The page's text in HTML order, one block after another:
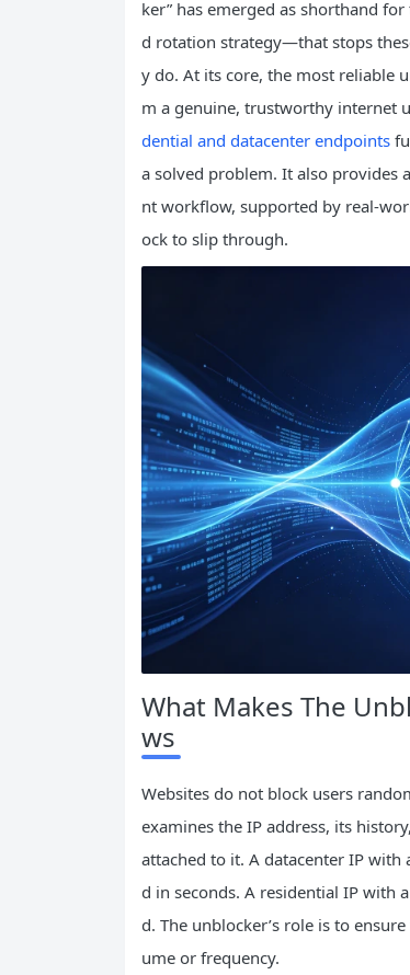
ker” has emerged as shorthand
d rotation strategy—that stops
y do. At its core, the most reliable
m a genuine, trustworthy internet
dential and datacenter endpoints
a solved problem. It also provides
nt workflow, supported by real-
ock to slip through.
What Makes The
ws
Websites do not block users
examines the IP address, its
attached to it. A datacenter IP
d in seconds. A residential IP with
d. The unblocker’s role is to
ume or frequency.